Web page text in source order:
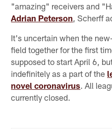
"amazing" receivers and
Adrian Peterson, Scherff
It's uncertain when the
field together for the first
supposed to start April 6,
indefinitely as a part of the
novel coronavirus. All
currently closed.